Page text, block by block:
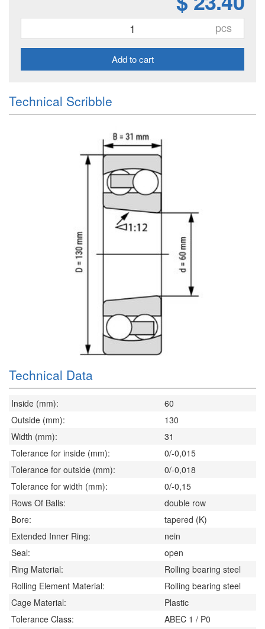
pcs
Add to cart
Technical Scribble
Technical Data
Inside (mm):
60
Outside (mm):
130
Width (mm):
31
Tolerance for inside (mm):
0/-0,015
Tolerance for outside (mm):
0/-0,018
Tolerance for width (mm):
0/-0,15
Rows Of Balls:
double row
Bore:
tapered (K)
Extended Inner Ring:
nein
Seal:
open
Ring Material:
Rolling bearing steel
Rolling Element Material:
Rolling bearing steel
Cage Material:
Plastic
Tolerance Class:
ABEC 1 / P0